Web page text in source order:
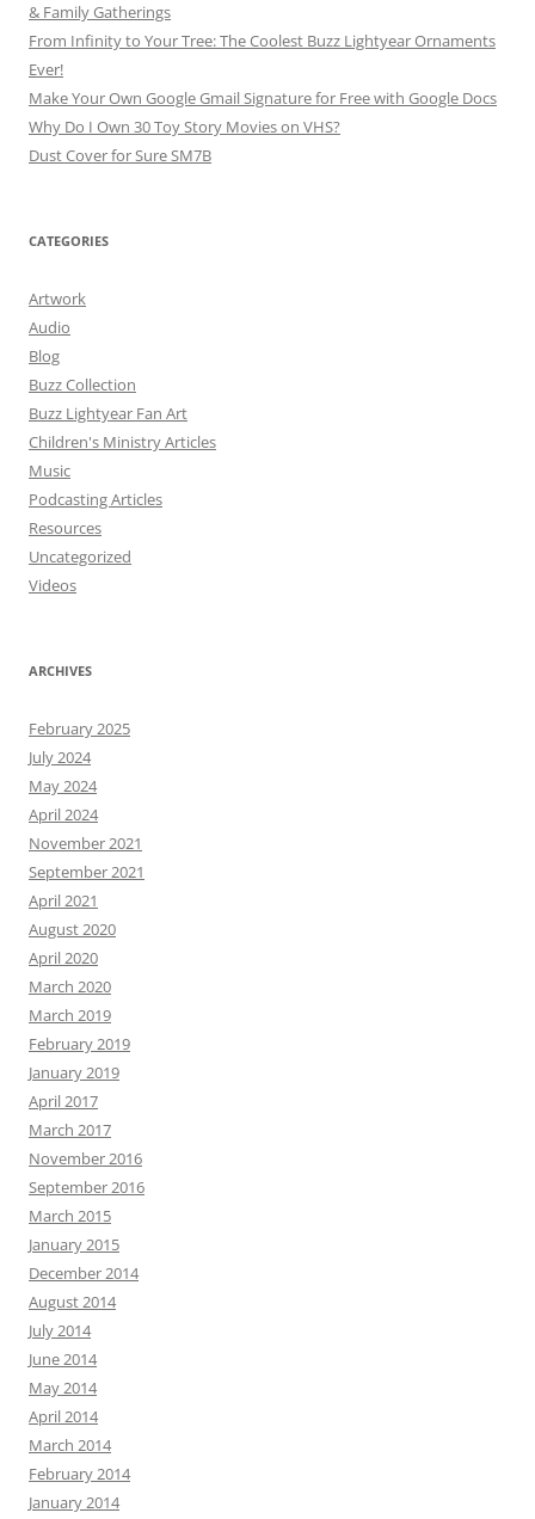
& Family Gatherings
From Infinity to Your Tree: The Coolest Buzz Lightyear Ornaments
Ever!
Make Your Own Google Gmail Signature for Free with Google Docs
Why Do I Own 30 Toy Story Movies on VHS?
Dust Cover for Sure SM7B
CATEGORIES
Artwork
Audio
Blog
Buzz Collection
Buzz Lightyear Fan Art
Children's Ministry Articles
Music
Podcasting Articles
Resources
Uncategorized
Videos
ARCHIVES
February 2025
July 2024
May 2024
April 2024
November 2021
September 2021
April 2021
August 2020
April 2020
March 2020
March 2019
February 2019
January 2019
April 2017
March 2017
November 2016
September 2016
March 2015
January 2015
December 2014
August 2014
July 2014
June 2014
May 2014
April 2014
March 2014
February 2014
January 2014